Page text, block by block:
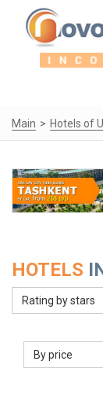
Main Hotels of
HOTELS
Rating by stars
By price